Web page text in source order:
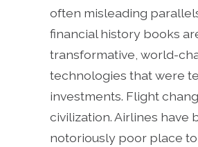
often misleading
financial history books
transformative, world-
technologies that were
investments. Flight
civilization. Airlines have
notoriously poor place